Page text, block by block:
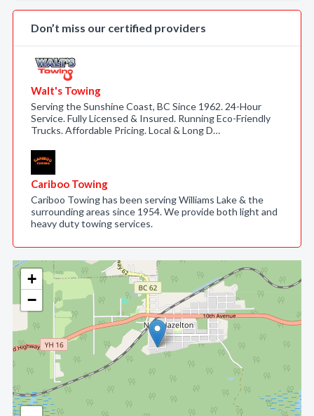
+
−
Don’t miss our certified providers
Walt's Towing
Serving the Sunshine Coast, BC Since 1962. 24-Hour
Service. Fully Licensed & Insured. Running Eco-Friendly
Trucks. Affordable Pricing. Local & Long D…
Cariboo Towing
Cariboo Towing has been serving Williams Lake & the
surrounding areas since 1954. We provide both light and
heavy duty towing services.